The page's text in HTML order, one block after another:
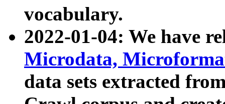
vocabulary.
2022-01-04: We have
Microdata,
data sets extracted